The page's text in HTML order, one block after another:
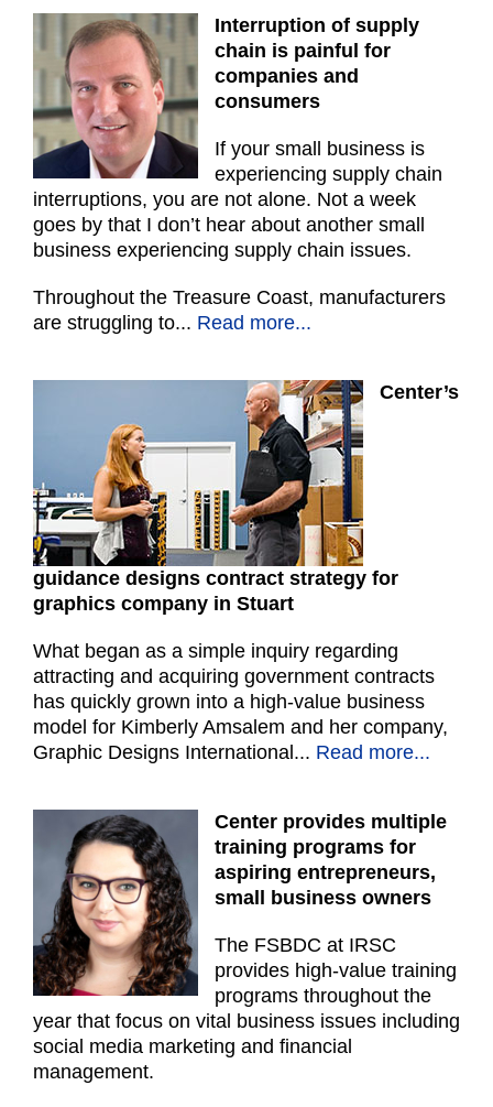
Interruption of supply
chain is painful for
companies and
consumers
If your small business is
experiencing supply chain
interruptions, you are not alone. Not a week
goes by that I don’t hear about another small
business experiencing supply chain issues.
Throughout the Treasure Coast, manufacturers
are struggling to... Read more...
Center’s
guidance designs contract strategy for
graphics company in Stuart
What began as a simple inquiry regarding
attracting and acquiring government contracts
has quickly grown into a high-value business
model for Kimberly Amsalem and her company,
Graphic Designs International ... Read more...
Center provides multiple
training programs for
aspiring entrepreneurs,
small business owners
The FSBDC at IRSC
provides high-value training
programs throughout the
year that focus on vital business issues including
social media marketing and financial
management.